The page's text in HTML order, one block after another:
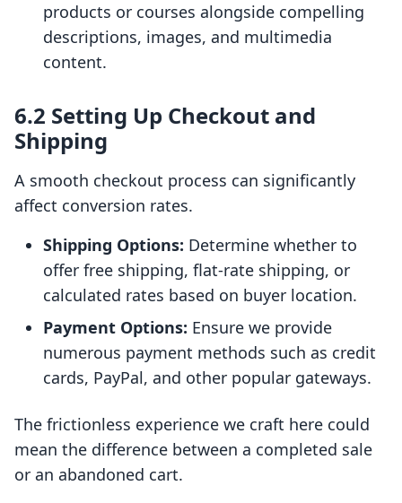
products or courses alongside compelling
descriptions, images, and multimedia
content.
6.2 Setting Up Checkout and
Shipping
A smooth checkout process can significantly
affect conversion rates.
Shipping Options: Determine whether to
offer free shipping, flat-rate shipping, or
calculated rates based on buyer location.
Payment Options: Ensure we provide
numerous payment methods such as credit
cards, PayPal, and other popular gateways.
The frictionless experience we craft here could
mean the difference between a completed sale
or an abandoned cart.